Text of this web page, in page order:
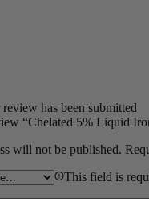
has been submitted
“Chelated 5% Liquid
will not be published.
This field is